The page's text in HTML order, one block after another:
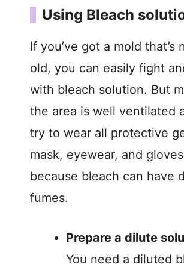
Using Bleach
If you’ve got a mold that’s
old, you can easily fight
with bleach solution. But
the area is well ventilated
try to wear all protective
mask, eyewear, and
because bleach can have
fumes.
Prepare a dilute
You need a diluted